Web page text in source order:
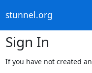
stunnel.org
Sign In
If you have not created